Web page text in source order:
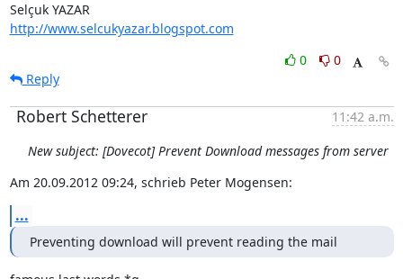
Selçuk YAZAR
http://www.selcukyazar.blogspot.com
0
0
Reply
Robert Schetterer
11:42 a.m.
New subject: [Dovecot] Prevent Download messages from server
Am 20.09.2012 09:24, schrieb Peter Mogensen:
...
Preventing download will prevent reading the mail